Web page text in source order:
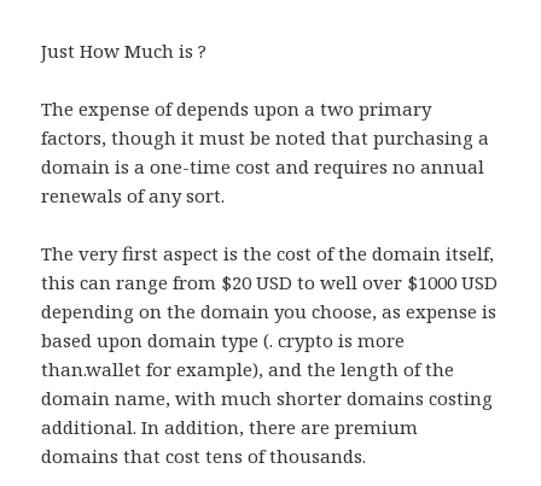
Just How Much is ?
The expense of depends upon a two primary
factors, though it must be noted that purchasing a
domain is a one-time cost and requires no annual
renewals of any sort.
The very first aspect is the cost of the domain itself,
this can range from $20 USD to well over $1000 USD
depending on the domain you choose, as expense is
based upon domain type (. crypto is more
than.wallet for example), and the length of the
domain name, with much shorter domains costing
additional. In addition, there are premium
domains that cost tens of thousands.